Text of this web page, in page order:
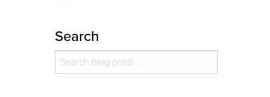
Search
Search for: